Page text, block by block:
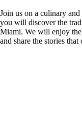
Join us on a culinary
you will discover the
Miami. We will enjoy
and share the stories